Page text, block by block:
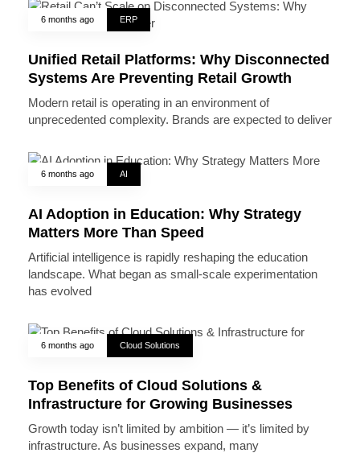
6 months ago ERP
Unified Retail Platforms: Why Disconnected
Systems Are Preventing Retail Growth
Modern retail is operating in an environment of
unprecedented complexity. Brands are expected to deliver
6 months ago AI
AI Adoption in Education: Why Strategy
Matters More Than Speed
Artificial intelligence is rapidly reshaping the education
landscape. What began as small-scale experimentation
has evolved
6 months ago Cloud Solutions
Top Benefits of Cloud Solutions &
Infrastructure for Growing Businesses
Growth today isn’t limited by ambition — it’s limited by
infrastructure. As businesses expand, many